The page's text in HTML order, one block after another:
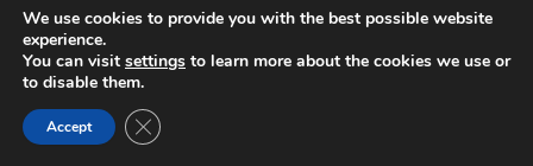
Graco Magnum 257025 is the one our team
would hand you first, and there’s a specific
reason why: almost nothing about it requires
has a clear, simple dial, and because it sprays
We use cookies to provide you with the best possible website
experience.
You can visit settings to learn more about the cookies we use or
to disable them.
Accept Close GDPR Cookie Banner